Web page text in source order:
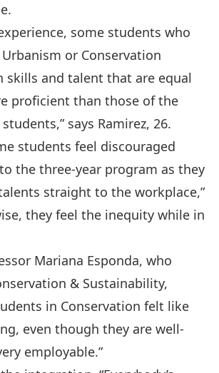
some students who
or Conservation
skills and talent that are equal
proficient than those of the
says Ramirez, 26.
students feel discouraged
the three-year program as they
straight to the workplace,”
they feel the inequity while in
Mariana Esponda, who
& Sustainability,
in Conservation felt like
even though they are well-
employable.”